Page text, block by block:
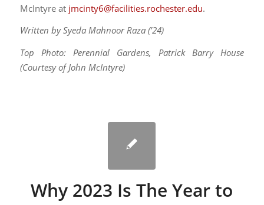
McIntyre at jmcinty6@facilities.rochester.edu.
Written by Syeda Mahnoor Raza (’24)
Top Photo: Perennial Gardens, Patrick Barry House
(Courtesy of John McIntyre)
Why 2023 Is The Year to